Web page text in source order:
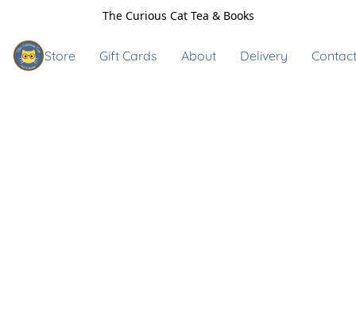
The Curious Cat Tea & Books
Store Gift Cards About Delivery